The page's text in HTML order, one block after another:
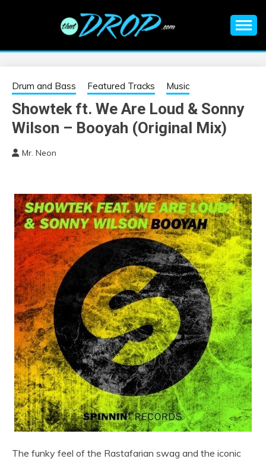
EDM |
ELECTRONIC
MUSIC | EDM
MUSIC | EDM
FESTIVALS | EDM
EVENTS
information on EDM Festivals, EDM Events, EDM News,
Drum and Bass Featured Tracks Music
Showtek ft. We Are Loud & Sonny
Wilson – Booyah (Original Mix)
Mr. Neon
The funky feel of the Rastafarian swag and the iconic